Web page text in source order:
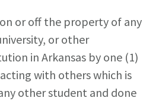
or off the property of any
or other
in Arkansas by one (1)
with others which is
other student and done